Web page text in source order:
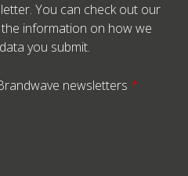
You can check out our
information on how we
you submit.
newsletters *